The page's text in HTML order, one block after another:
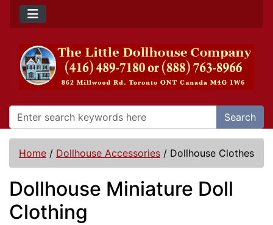
Search
Home / Dollhouse Accessories / Dollhouse Clothes
Dollhouse Miniature Doll
Clothing